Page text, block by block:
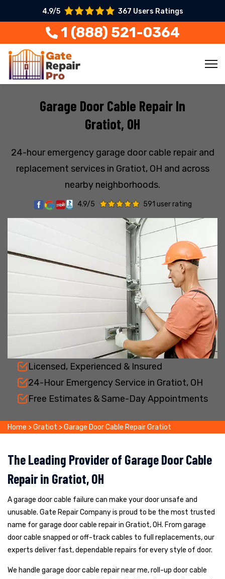
4.9/5 367 Users Ratings
1 (888) 521-0364
Garage Door Cable Repair In
Gratiot, OH
24-hour emergency garage door cable repair and
replacement services in Gratiot, OH and across
nearby neighborhoods.
4.9/5 591 user rating
Licensed, Experienced & Insured
24-Hour Emergency Service in Gratiot, OH
Free Estimates & Same-Day Appointments
Home >Gratiot >Garage Door Cable Repair Gratiot
The Leading Provider of Garage Door Cable
Repair in Gratiot, OH
A garage door cable failure can make your door unsafe and
unusable. Gate Repair Company is proud to be the most trusted
name for garage door cable repair in Gratiot, OH. From garage
door cable snapped or off-track cables to full replacements, our
experts deliver fast, dependable repairs for every style of door.
We handle garage door cable repair near me, roll-up door cable